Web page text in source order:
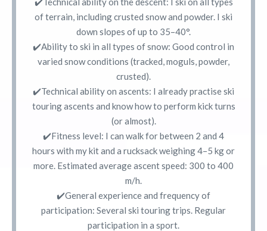
of terrain, including crusted snow and powder. I ski
down slopes of up to 35–40°.
✔️Ability to ski in all types of snow: Good control in
varied snow conditions (tracked, moguls, powder,
crusted).
✔️Technical ability on ascents: I already practise ski
touring ascents and know how to perform kick turns
(or almost).
✔️Fitness level: I can walk for between 2 and 4
hours with my kit and a rucksack weighing 4–5 kg or
more. Estimated average ascent speed: 300 to 400
m/h.
✔️General experience and frequency of
participation: Several ski touring trips. Regular
participation in a sport.